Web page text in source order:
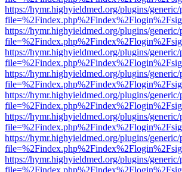
https://hymr.highyieldmed.org/plugins/
https://hymr.highyieldmed.org/plugins/
https://hymr.highyieldmed.org/plugins/
https://hymr.highyieldmed.org/plugins/
https://hymr.highyieldmed.org/plugins/
https://hymr.highyieldmed.org/plugins/
https://hymr.highyieldmed.org/plugins/
https://hymr.highyieldmed.org/plugins/